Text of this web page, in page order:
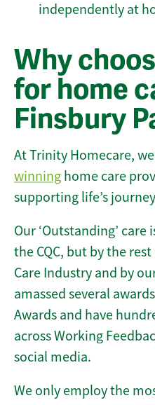
independently at
Why
for home
Finsbury
At Trinity Homecare,
winning home care
supporting life’s
Our ‘Outstanding’
the CQC, but by the
Care Industry and by
amassed several
Awards and have
across Working
social media.
We only employ the